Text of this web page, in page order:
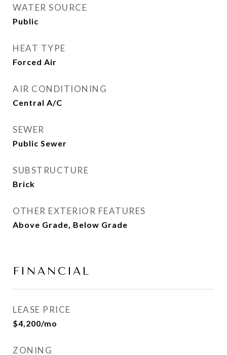
WATER SOURCE
Public
HEAT TYPE
Forced Air
AIR CONDITIONING
Central A/C
SEWER
Public Sewer
SUBSTRUCTURE
Brick
OTHER EXTERIOR FEATURES
Above Grade, Below Grade
FINANCIAL
LEASE PRICE
$4,200/mo
ZONING